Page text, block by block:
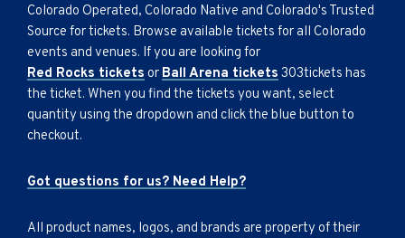
Colorado Operated, Colorado Native and Colorado's Trusted
Source for tickets. Browse available tickets for all Colorado
events and venues. If you are looking for
Red Rocks tickets or Ball Arena tickets 303tickets has
the ticket. When you find the tickets you want, select
quantity using the dropdown and click the blue button to
checkout.
Got questions for us? Need Help?
All product names, logos, and brands are property of their